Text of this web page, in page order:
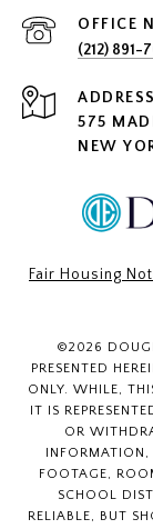
(212) 891-
ADDRESS
575
NEW
Fair Housing
©2026
PRESENTED
ONLY. WHILE,
IT IS
OR
FOOTAGE,
SCHOOL
RELIABLE, BUT